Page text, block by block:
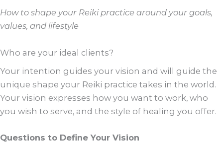
How to shape your Reiki practice around your goals,
values, and lifestyle
Who are your ideal clients?
Your intention guides your vision and will guide the
unique shape your Reiki practice takes in the world.
Your vision expresses how you want to work, who
you wish to serve, and the style of healing you offer.
Questions to Define Your Vision